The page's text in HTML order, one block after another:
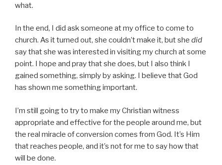
what.
In the end, I did ask someone at my office to come to
church. As it turned out, she couldn’t make it, but she did
say that she was interested in visiting my church at some
point. I hope and pray that she does, but I also think I
gained something, simply by asking. I believe that God
has shown me something important.
I’m still going to try to make my Christian witness
appropriate and effective for the people around me, but
the real miracle of conversion comes from God. It’s Him
that reaches people, and it’s not for me to say how that
will be done.